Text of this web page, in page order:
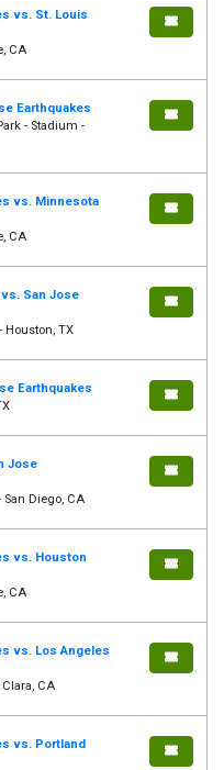
vs. St. Louis
CA
Earthquakes
- Stadium -
vs. Minnesota
CA
vs. San Jose
Houston, TX
Earthquakes
Jose
Diego, CA
vs. Houston
CA
vs. Los Angeles
CA
vs. Portland